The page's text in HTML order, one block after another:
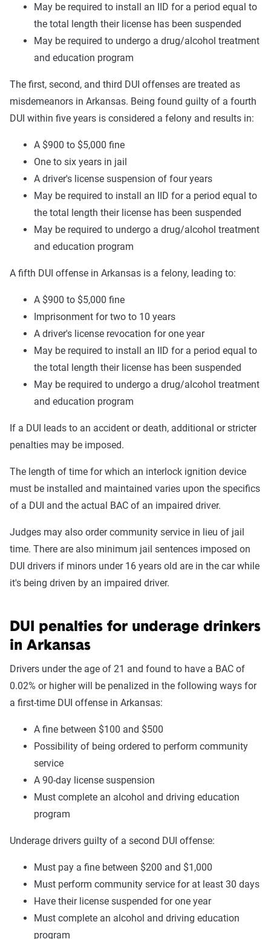
May be required to install an IID for a period equal to
the total length their license has been suspended
May be required to undergo a drug/alcohol treatment
and education program
The first, second, and third DUI offenses are treated as
misdemeanors in Arkansas. Being found guilty of a fourth
DUI within five years is considered a felony and results in:
A $900 to $5,000 fine
One to six years in jail
A driver's license suspension of four years
May be required to install an IID for a period equal to
the total length their license has been suspended
May be required to undergo a drug/alcohol treatment
and education program
A fifth DUI offense in Arkansas is a felony, leading to:
A $900 to $5,000 fine
Imprisonment for two to 10 years
A driver's license revocation for one year
May be required to install an IID for a period equal to
the total length their license has been suspended
May be required to undergo a drug/alcohol treatment
and education program
If a DUI leads to an accident or death, additional or stricter
penalties may be imposed.
The length of time for which an interlock ignition device
must be installed and maintained varies upon the specifics
of a DUI and the actual BAC of an impaired driver.
Judges may also order community service in lieu of jail
time. There are also minimum jail sentences imposed on
DUI drivers if minors under 16 years old are in the car while
it's being driven by an impaired driver.
DUI penalties for underage drinkers
in Arkansas
Drivers under the age of 21 and found to have a BAC of
0.02% or higher will be penalized in the following ways for
a first-time DUI offense in Arkansas:
A fine between $100 and $500
Possibility of being ordered to perform community
service
A 90-day license suspension
Must complete an alcohol and driving education
program
Underage drivers guilty of a second DUI offense:
Must pay a fine between $200 and $1,000
Must perform community service for at least 30 days
Have their license suspended for one year
Must complete an alcohol and driving education
program